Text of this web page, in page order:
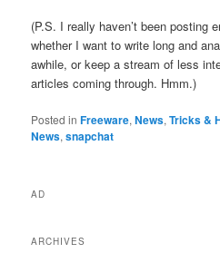
(P.S. I really haven’t been posting
whether I want to write long and
awhile, or keep a stream of less
articles coming through. Hmm.)
Posted in Freeware,News,Tricks &
News,snapchat
AD
ARCHIVES